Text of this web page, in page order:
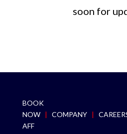
soon for
BOOK
NOW
| COMPANY |
AFF